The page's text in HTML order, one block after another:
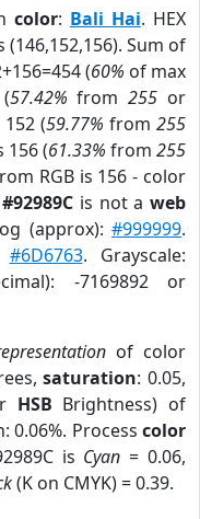
color: Bali Hai. HEX
(146,152,156). Sum of
(60% of max
57.42% from255 or
(59.77% from 255
156 (61.33% from 255
RGB is 156 - color
is not aweb
(approx):#999999.
#6D6763. Grayscale:
-7169892 or
of color
saturation: 0.05,
HSB Brightness) of
0.06%. Process color
is Cyan = 0.06,
(K on CMYK) = 0.39.